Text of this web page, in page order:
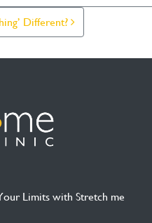
Different?
Limits with Stretch me